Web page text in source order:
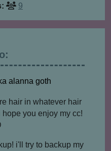
9
alanna goth
hair in whatever hair
you enjoy my cc!
i'll try to backup my